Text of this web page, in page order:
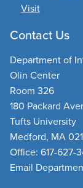
Visit
Contact Us
Department of
Olin Center
Room 326
180 Packard
Tufts University
Medford, MA
Office: 617-627-
Email